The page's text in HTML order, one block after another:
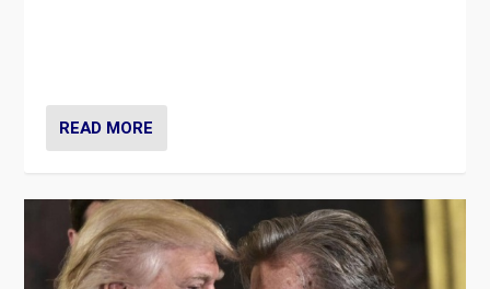
READ MORE